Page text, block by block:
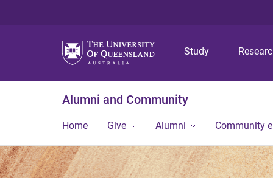
Study
Alumni and Community
Home Give Alumni Community